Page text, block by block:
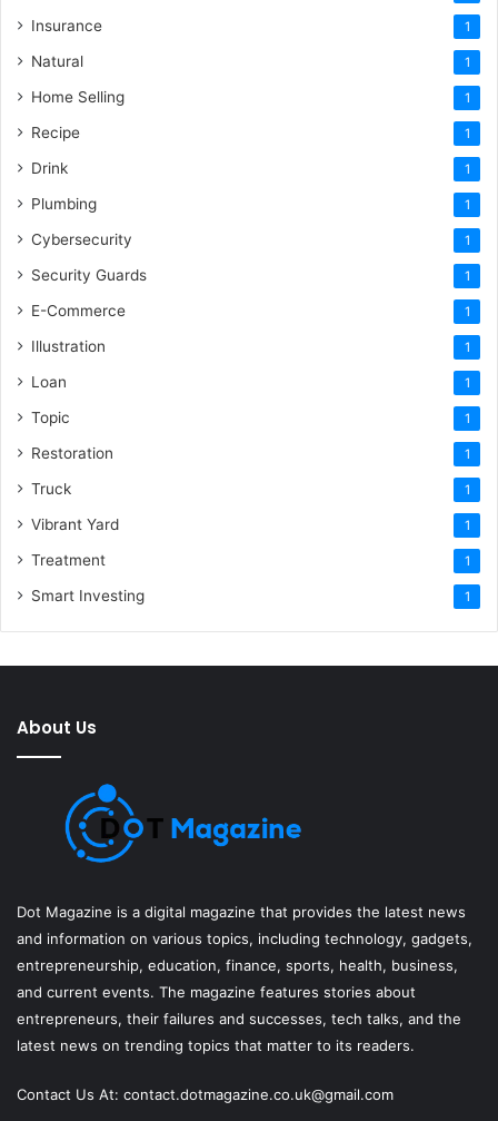
Insurance 1
Natural 1
Home Selling 1
Recipe 1
Drink 1
Plumbing 1
Cybersecurity 1
Security Guards 1
E-Commerce 1
Illustration 1
Loan 1
Topic 1
Restoration 1
Truck 1
Vibrant Yard 1
Treatment 1
Smart Investing 1
About Us
Dot Magazine is a digital magazine that provides the latest news
and information on various topics, including technology, gadgets,
entrepreneurship, education, finance, sports, health, business,
and current events. The magazine features stories about
entrepreneurs, their failures and successes, tech talks, and the
latest news on trending topics that matter to its readers.
Contact Us At: contact.dotmagazine.co.uk@gmail.com